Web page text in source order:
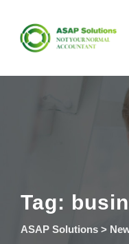
content
Tag:
ASAP Solutions >